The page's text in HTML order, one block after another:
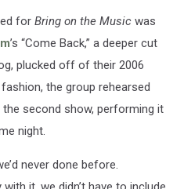
for Bring on the Music was
’s “Come Back,” a deeper cut
plucked off of their 2006
the group rehearsed
second show, performing it
night.
never done before.